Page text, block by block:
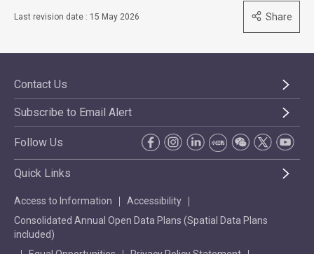
Last revision date : 15 May 2026 Share
Contact Us
Subscribe to Email Alert
Follow Us
Quick Links
Access to Information
Accessibility
Consolidated Annual Open Data Plans (Spatial Data Plans
included)